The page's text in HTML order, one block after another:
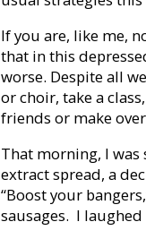
If you are, like me,
that in this
worse. Despite all
or choir, take a
friends or make
That morning, I
extract spread, a
“Boost your
sausages. I